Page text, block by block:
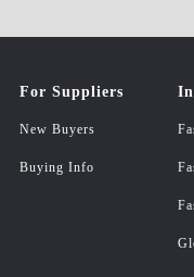
For Suppliers
New Buyers
Buying Info